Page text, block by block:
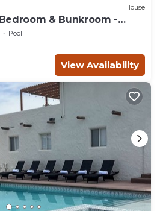
House
& Bunkroom -
Pool
View Availability